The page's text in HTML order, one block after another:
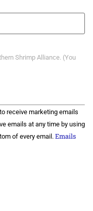
Shrimp Alliance. (You
receive marketing emails
emails at any time by using
of every email. Emails